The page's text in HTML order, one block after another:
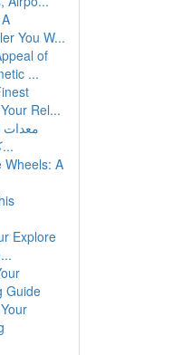
You W...
of
...
Rel...
معدات
كاملة لحماية سلامتك...
Wheels: A
Explore
Guide